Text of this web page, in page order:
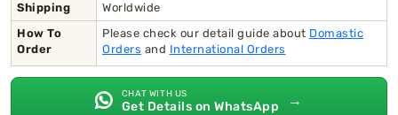
Shipping
Worldwide
How To
Order
Please check our detail guide about Domastic
Orders and International Orders
CHAT WITH US
Get Details on WhatsApp →